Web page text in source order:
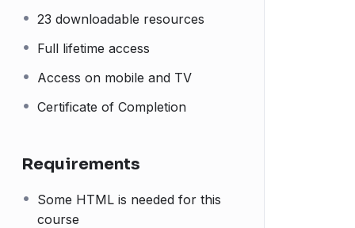
23 downloadable resources
Full lifetime access
Access on mobile and TV
Certificate of Completion
Requirements
Some HTML is needed for this
course